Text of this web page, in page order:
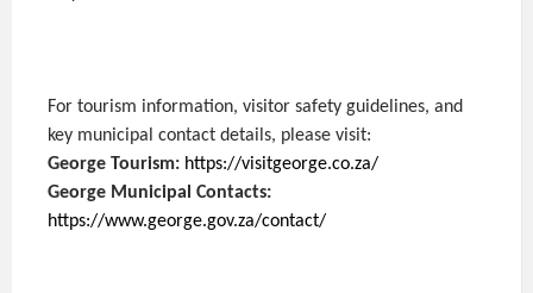
For tourism information, visitor safety guidelines, and
key municipal contact details, please visit:
George Tourism: https://visitgeorge.co.za/
George Municipal Contacts:
https://www.george.gov.za/contact/